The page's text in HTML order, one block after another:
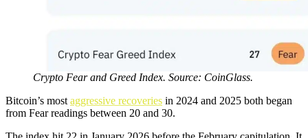
Crypto Fear and Greed Index. Source: CoinGlass.
Bitcoin’s most aggressive recoveries in 2024 and 2025 both began
from Fear readings between 20 and 30.